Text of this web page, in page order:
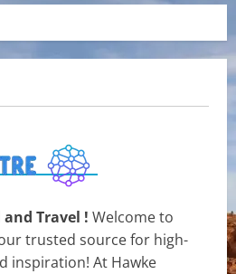
and Travel ! Welcome to
trusted source for high-
inspiration! At Hawke